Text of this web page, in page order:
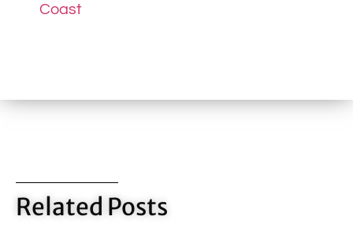
Coast
Related Posts